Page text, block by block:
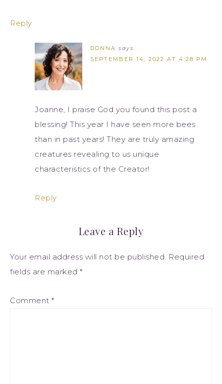
Reply
DONNA says
SEPTEMBER 14, 2022 AT 4:28 PM
Joanne, I praise God you found this post a
blessing! This year I have seen more bees
than in past years! They are truly amazing
creatures revealing to us unique
characteristics of the Creator!
Reply
Leave a Reply
Your email address will not be published. Required
fields are marked *
Comment *